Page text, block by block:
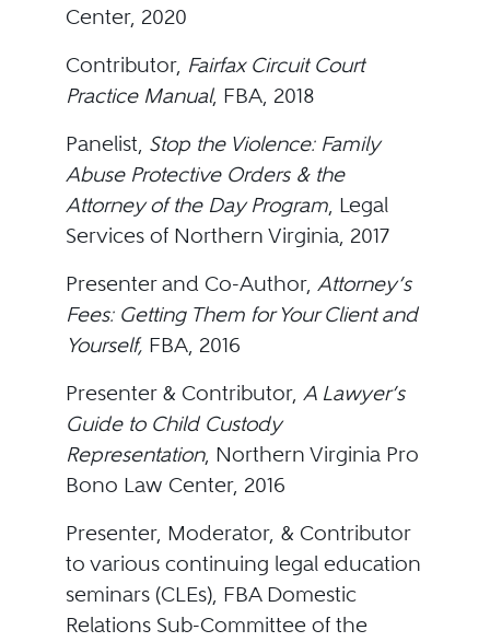
Center, 2020
Contributor, Fairfax Circuit Court
Practice Manual, FBA, 2018
Panelist, Stop the Violence: Family
Abuse Protective Orders & the
Attorney of the Day Program, Legal
Services of Northern Virginia, 2017
Presenter and Co-Author, Attorney’s
Fees: Getting Them for Your Client and
Yourself, FBA, 2016
Presenter & Contributor, A Lawyer’s
Guide to Child Custody
Representation, Northern Virginia Pro
Bono Law Center, 2016
Presenter, Moderator, & Contributor
to various continuing legal education
seminars (CLEs), FBA Domestic
Relations Sub-Committee of the